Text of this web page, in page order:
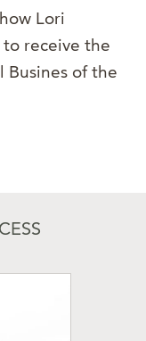
Lori
receive the
Busines of the